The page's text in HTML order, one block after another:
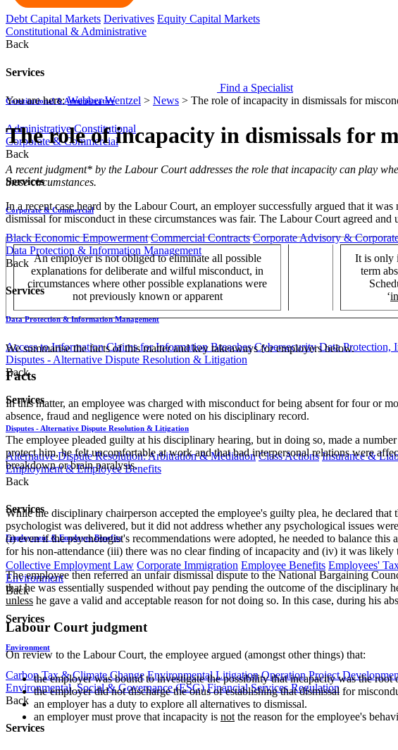
Debt Capital Markets Derivatives Equity Capital Markets
Constitutional & Administrative
Back
Services
Constitutional & Administrative
Administrative Constitutional
Corporate & Commercial
Back
Services
Corporate & Commercial
Black Economic Empowerment Commercial Contracts Corporate Advisory &
Data Protection & Information Management
Back
Services
Data Protection & Information Management
Access to Information Claims for Information Breaches Cybersecurity Data Protection,
Disputes - Alternative Dispute Resolution & Litigation
Back
Services
Disputes - Alternative Dispute Resolution & Litigation
Alternative Dispute Resolution: Arbitration & Mediation Class Actions Insurance &
Employment & Employee Benefits
Back
Services
Employment & Employee Benefits
Collective Employment Law Corporate Immigration Employee Benefits Employees'
Environment
Back
Services
Environment
Carbon Tax & Climate Change Environmental Litigation Operation Project
Environmental, Social & Governance (ESG) Financial Services Regulation
Back
Services
Find a Specialist
You are here:Webber Wentzel > News > The role of incapacity in dismissals for
The role of incapacity in dismissals for
​​​​​A recent judgment* by the Labour Court addresses the role that incapacity can play
these circumstances.
In a recent case heard by the Labour Court, an employer successfully argued that it
dismissal for misconduct in these circumstances was fair. The Labour Court agreed and
An employer is not obliged to eliminate all possible
explanations for deliberate and wilful misconduct, in
circumstances where other possible explanations were
not previously known or apparent
It is only
term
‘
We summarise the facts of this matter and key takeaways for employers below.
Facts
In this matter, an employee was charged with misconduct for being absent for four or
absence, fraud and negligence were noted on his disciplinary record.
The employee pleaded guilty at his disciplinary hearing, but in doing so, made a
protect him, he felt uncomfortable at work and that bad interpersonal relations were
breakdown or brain paralysis.
While the disciplinary chairperson accepted the employee's guilty plea, he declared
psychologist was delivered, but it did not address whether any psychological issues
(i) even if the psychologist's recommendations were adopted, he needed to balance
for his non-attendance (iii) there was no clear finding of incapacity and (iv) it was
The employee then referred an unfair dismissal dispute to the National Bargaining
that he was essentially suspended without pay pending the outcome of the disciplinary
unless he gave a valid and acceptable reason for not doing so. In this case, during his
Labour Court judgment
On review to the Labour Court, the employee argued (amongst other things) that:
the employer was bound to investigate the possibility that incapacity was the
the employer did not discharge the onus of establishing that dismissal for
an employer has a duty to explore all alternatives to dismissal.
an employer must prove that incapacity is not the reason for the employee's